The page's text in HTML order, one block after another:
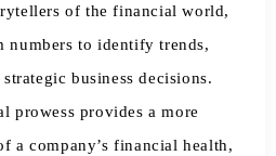
of the financial world,
numbers to identify trends,
business decisions.
prowess provides a more
a company’s financial health,